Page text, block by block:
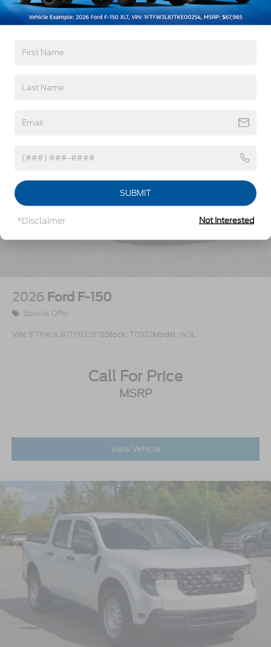
Read More...
Vehicles You Might Like
2026 Ford F-150
Special Offer
VIN: 1FTFW3L87TFB32878Stock: T0922Model: W3L
Call For Price
MSRP
View Vehicle
SUBMIT
*Disclaimer Not Interested